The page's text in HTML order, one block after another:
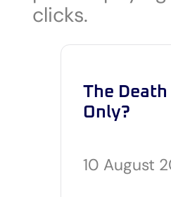
clicks.
The
Only?
10 August